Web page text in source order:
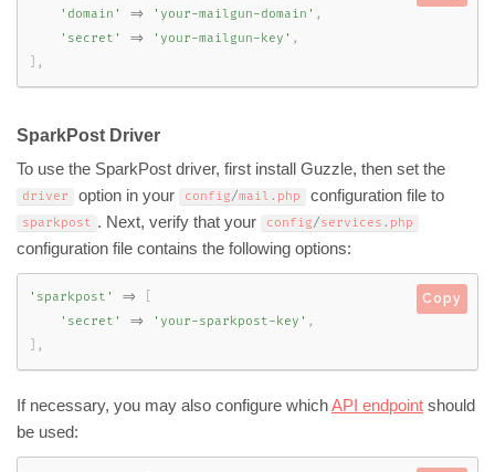
'domain'
=> 'your-mailgun-domain' ,
'secret'
=> 'your-mailgun-key' ,
,
SparkPost Driver
To use the SparkPost driver, first install Guzzle, then set the
driver option in your config/mail . php configuration file to
sparkpost . Next, verify that your config/services . php
configuration file contains the following options:
'sparkpost' =>
'secret'
=> 'your-sparkpost-key' ,
,
Copy
If necessary, you may also configure whichAPI endpoint should
be used: